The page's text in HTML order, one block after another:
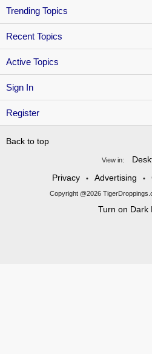
Sign In
Register
Trending Topics
Recent Topics
Active Topics
Back to top
View in:
Privacy
• Advertising •
Copyright @2026
Turn on Dark